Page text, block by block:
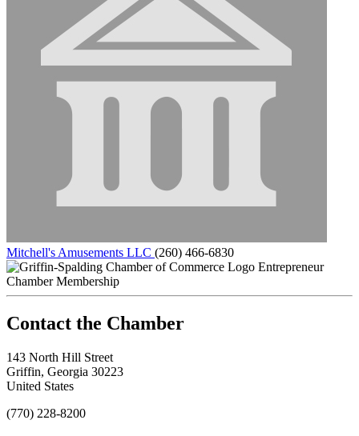
Mitchell's Amusements LLC (260) 466-6830
Entrepreneur
Chamber Membership
143 North Hill Street
Griffin, Georgia 30223
United States
(770) 228-8200